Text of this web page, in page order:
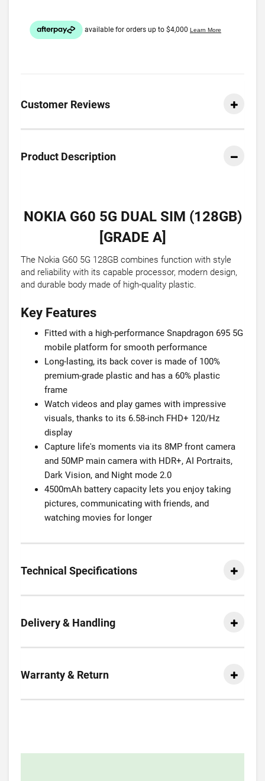
Customer Reviews
Product Description
NOKIA G60 5G DUAL SIM (128GB)
[GRADE A]
The Nokia G60 5G 128GB combines function with style
and reliability with its capable processor, modern design,
and durable body made of high-quality plastic.
Key Features
Fitted with a high-performance Snapdragon 695 5G
mobile platform for smooth performance
Long-lasting, its back cover is made of 100%
premium-grade plastic and has a 60% plastic
frame
Watch videos and play games with impressive
visuals, thanks to its 6.58-inch FHD+ 120/Hz
display
Capture life's moments via its 8MP front camera
and 50MP main camera with HDR+, AI Portraits,
Dark Vision, and Night mode 2.0
4500mAh battery capacity lets you enjoy taking
pictures, communicating with friends, and
watching movies for longer
Technical Specifications
Delivery & Handling
Warranty & Return